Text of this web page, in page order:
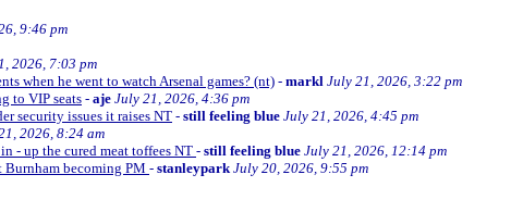
9:46 pm
2026, 7:03 pm
when he went to watch Arsenal games? (nt) - markl July 21, 2026, 3:22 pm
to VIP seats - aje July 21, 2026, 4:36 pm
security issues it raises NT - still feeling blue July 21, 2026, 4:45 pm
2026, 8:24 am
- up the cured meat toffees NT - still feeling blue July 21, 2026, 12:14 pm
becoming PM - stanleypark July 20, 2026, 9:55 pm